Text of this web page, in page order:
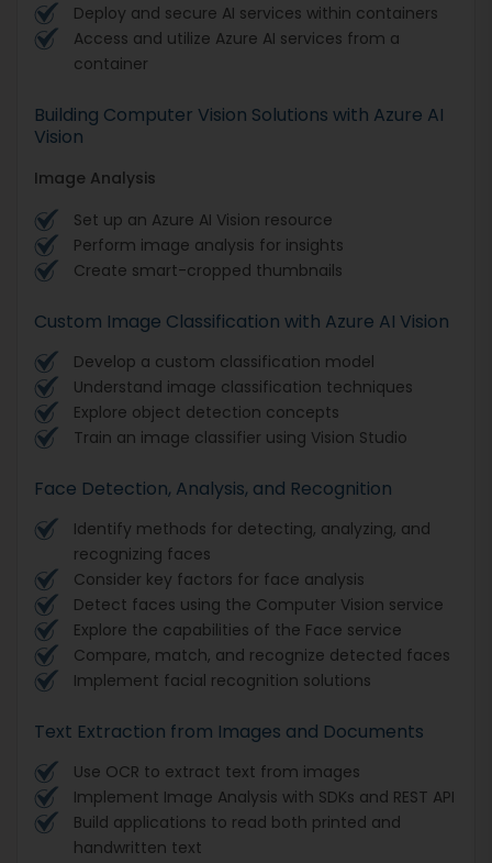
Deploy and secure AI services within containers
Access and utilize Azure AI services from a
container
Building Computer Vision Solutions with Azure AI
Vision
Image Analysis
Set up an Azure AI Vision resource
Perform image analysis for insights
Create smart-cropped thumbnails
Custom Image Classification with Azure AI Vision
Develop a custom classification model
Understand image classification techniques
Explore object detection concepts
Train an image classifier using Vision Studio
Face Detection, Analysis, and Recognition
Identify methods for detecting, analyzing, and
recognizing faces
Consider key factors for face analysis
Detect faces using the Computer Vision service
Explore the capabilities of the Face service
Compare, match, and recognize detected faces
Implement facial recognition solutions
Text Extraction from Images and Documents
Use OCR to extract text from images
Implement Image Analysis with SDKs and REST API
Build applications to read both printed and
handwritten text